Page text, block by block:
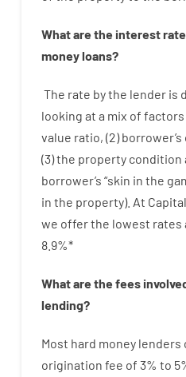
What are the interest
moneyloans?
The rate bythe lender is
looking at a mix of factors
value ratio, (2)borrower’s
(3)the property condition
borrower’s “skin in the
in the property). At
we offerthe lowest rates
8.9%*
What are the fees
lending?
Most hard money lenders
origination fee of 3% to 5